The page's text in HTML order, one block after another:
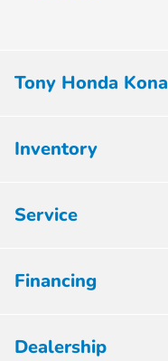
Tony Honda Kona
Inventory
Service
Financing
Dealership